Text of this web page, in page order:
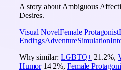
A story about Ambiguous
Desires.
Visual NovelFemale Protagonist
EndingsAdventureSimulation
Why similar: LGBTQ+ 21.2%,
Humor 14.2%, Female